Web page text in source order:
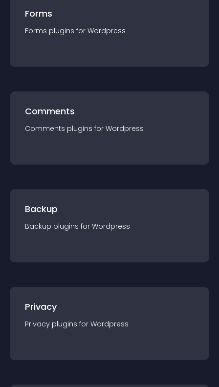
Forms
Forms plugins for Wordpress
Comments
Comments plugins for Wordpress
Backup
Backup plugins for Wordpress
Privacy
Privacy plugins for Wordpress